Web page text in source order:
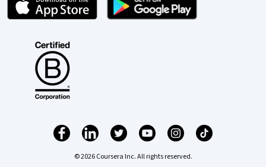
© 2026 Coursera Inc. All rights reserved.